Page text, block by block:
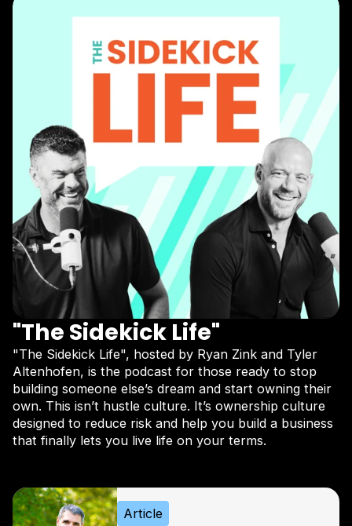
"The Sidekick Life"
"The Sidekick Life", hosted by Ryan Zink and Tyler
Altenhofen, is the podcast for those ready to stop
building someone else’s dream and start owning their
own. This isn’t hustle culture. It’s ownership culture
designed to reduce risk and help you build a business
that finally lets you live life on your terms.
Article